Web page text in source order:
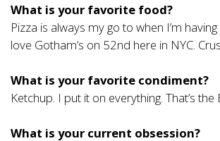
What is your favorite food?
Pizza is always my go to when I’m
love Gotham’s on 52nd here in NYC.
What is your favorite condiment?
Ketchup. I put it on everything. That’s the
What is your current obsession?